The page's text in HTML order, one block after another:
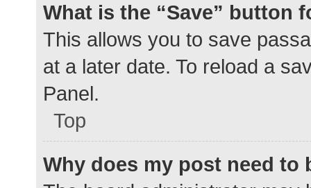
What is the “Save” button
This allows you to save
at a later date. To reload a
Panel.
Top
Why does my post need to